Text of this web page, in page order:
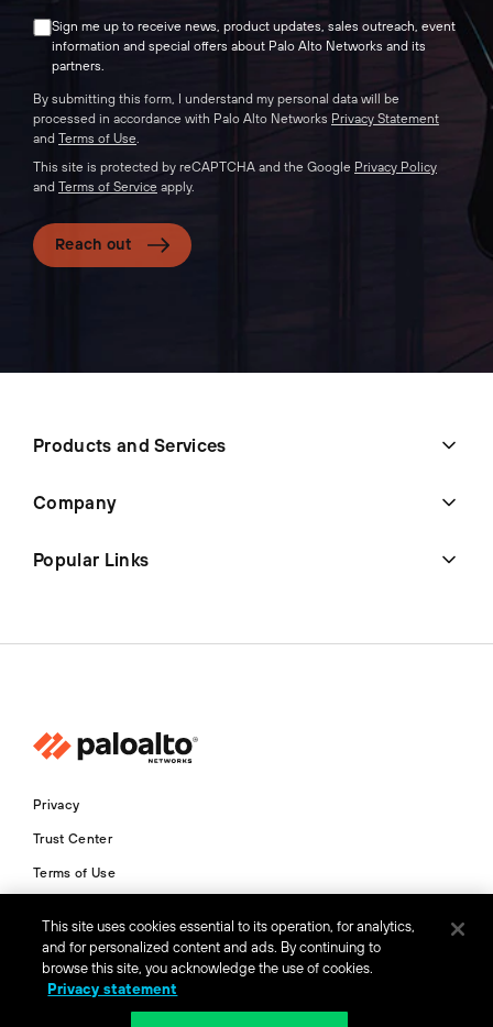
Sign me up to receive news, product updates, sales outreach, event
information and special offers about Palo Alto Networks and its
partners.
By submitting this form, I understand my personal data will be
processed in accordance with Palo Alto Networks Privacy Statement
and Terms of Use
This site is protected by reCAPTCHA and the Google Privacy Policy
and Terms of Service apply.
Reach out
Products and Services
Company
Popular Links
Privacy
Trust Center
Terms of Use
Copyright © 2026 Palo Alto Networks. All Rights Reserved
This site uses cookies essential to its operation, for analytics,
and for personalized content and ads. By continuing to
browse this site, you acknowledge the use of cookies.
Privacy statement